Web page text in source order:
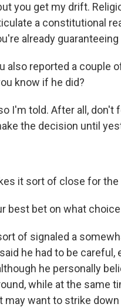
you get my drift.
a constitutional
already
also reported a
know if he did?
so I'm told. After all,
the decision until
it sort of close for
best bet on what
of signaled a
he had to be
he personally
while at the same
want to strike